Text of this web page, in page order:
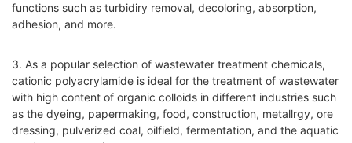
functions such as turbidiry removal, decoloring, absorption,
adhesion, and more.
3. As a popular selection of wastewater treatment chemicals,
cationic polyacrylamide is ideal for the treatment of wastewater
with high content of organic colloids in different industries such
as the dyeing, papermaking, food, construction, metallrgy, ore
dressing, pulverized coal, oilfield, fermentation, and the aquatic